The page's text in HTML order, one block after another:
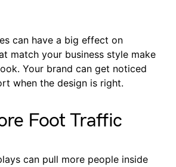
can have a big effect on
match your business style make
Your brand can get noticed
when the design is right.
Foot Traffic
can pull more people inside